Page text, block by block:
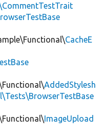
CacheE
AddedStylesh
ImageUpload